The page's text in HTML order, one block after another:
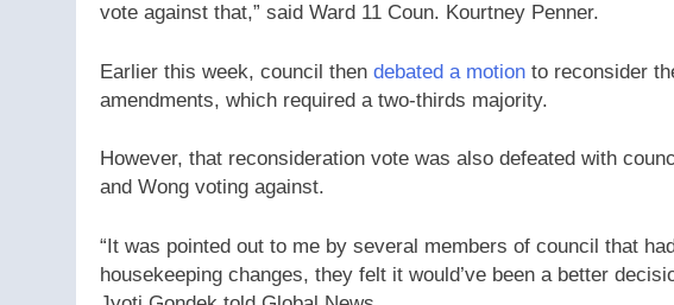
vote against that,” said Ward 11 Coun. Kourtney Penner.
Earlier this week, council then debated a motion to reconsider
amendments, which required a two-thirds majority.
However, that reconsideration vote was also defeated with
and Wong voting against.
“It was pointed out to me by several members of council that
housekeeping changes, they felt it would’ve been a better